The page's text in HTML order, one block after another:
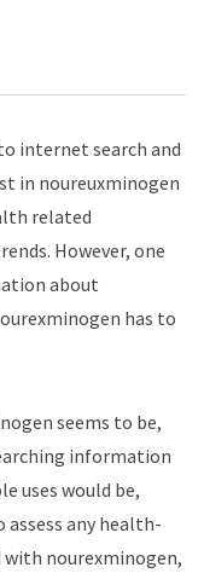
internet search and
in noureuxminogen
related
However, one
about
has to
seems to be,
information
uses would be,
any health-
nourexminogen,